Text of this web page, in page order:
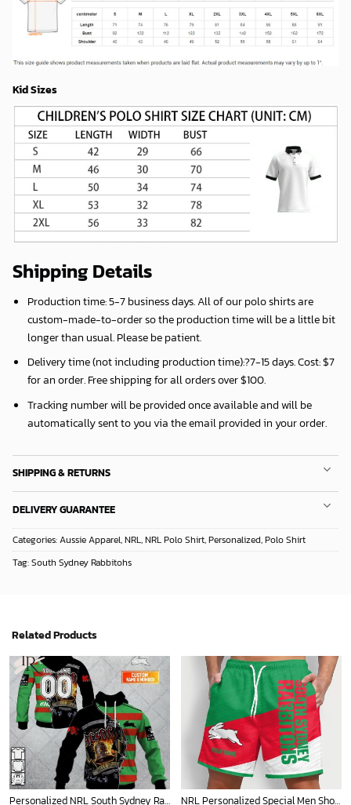
Kid Sizes
Shipping Details
Production time:5-7 business days. All of our polo shirts are
custom-made-to-order so the production time will be a little bit
longer than usual. Please be patient.
Delivery time (not including production time):?7-15 days. Cost: $7
for an order. Free shipping for all orders over $100.
Tracking number will be provided once available and will be
automatically sent to you via the email provided in your order.
SHIPPING & RETURNS
DELIVERY GUARANTEE
Categories:Aussie Apparel,NRL,NRL Polo Shirt,Personalized,Polo Shirt
Tag:South Sydney Rabbitohs
Related Products
Personalized NRL South Sydney Rabbitohs x AC DC Hoodie 3D NRL Personalized Special Men Short Pants New Gifts For Fans - Limited